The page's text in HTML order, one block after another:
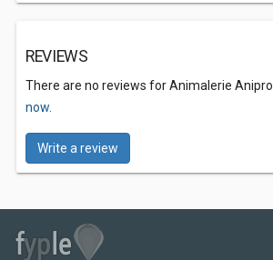
REVIEWS
There are no reviews for Animalerie Anipro.
now.
Write a review